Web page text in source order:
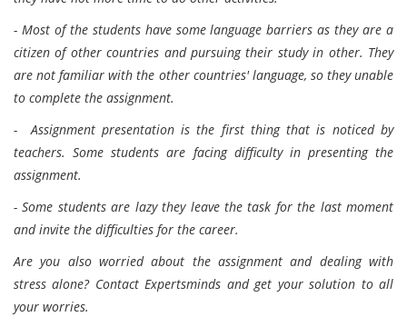
- Most of the students have some language barriers as they are a
citizen of other countries and pursuing their study in other. They
are not familiar with the other countries' language, so they unable
to complete the assignment.
- Assignment presentation is the first thing that is noticed by
teachers. Some students are facing difficulty in presenting the
assignment.
- Some students are lazy they leave the task for the last moment
and invite the difficulties for the career.
Are you also worried about the assignment and dealing with
stress alone? Contact Expertsminds and get your solution to all
your worries.